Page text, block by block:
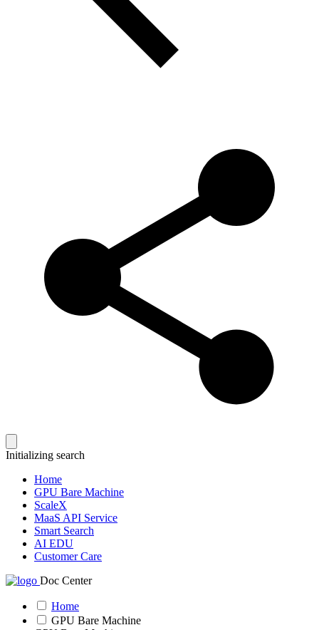
Initializing search
Home
GPU Bare Machine
ScaleX
MaaS API Service
Smart Search
AI EDU
Customer Care
Doc Center
Home
GPU Bare Machine